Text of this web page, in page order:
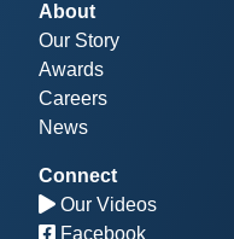
About
Our Story
Awards
Careers
News
Connect
Our Videos
Facebook